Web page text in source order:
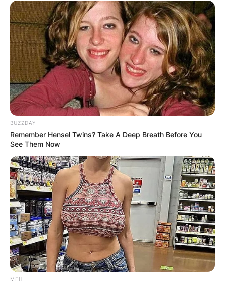
BUZZDAY
Remember Hensel Twins? Take A Deep Breath Before You
See Them Now
MFH